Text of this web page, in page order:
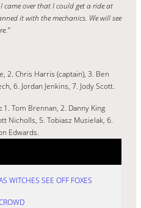
came over that I could get a ride at
it with the mechanics. We will see
2. Chris Harris (captain), 3. Ben
6. Jordan Jenkins, 7. Jody Scott.
1. Tom Brennan, 2. Danny King
Nicholls, 5. Tobiasz Musielak, 6.
Edwards.
WITCHES SEE OFF FOXES